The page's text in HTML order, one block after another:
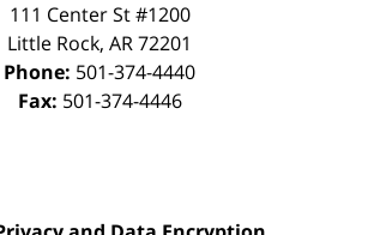
111 Center St #1200
Little Rock, AR72201
Phone: 501-374-4440
Fax: 501-374-4446